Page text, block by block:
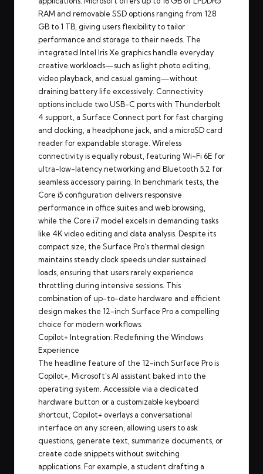
RAM and removable SSD options ranging from 128
GB to 1 TB, giving users flexibility to tailor
performance and storage to their needs. The
integrated Intel Iris Xe graphics handle everyday
creative workloads—such as light photo editing,
video playback, and casual gaming—without
draining battery life excessively. Connectivity
options include two USB-C ports with Thunderbolt
4 support, a Surface Connect port for fast charging
and docking, a headphone jack, and a microSD card
reader for expandable storage. Wireless
connectivity is equally robust, featuring Wi-Fi 6E for
ultra-low-latency networking and Bluetooth 5.2 for
seamless accessory pairing. In benchmark tests, the
Core i5 configuration delivers responsive
performance in office suites and web browsing,
while the Core i7 model excels in demanding tasks
like 4K video editing and data analysis. Despite its
compact size, the Surface Pro’s thermal design
maintains steady clock speeds under sustained
loads, ensuring that users rarely experience
throttling during intensive sessions. This
combination of up-to-date hardware and efficient
design makes the 12-inch Surface Pro a compelling
choice for modern workflows.
Copilot+ Integration: Redefining the Windows
Experience
The headline feature of the 12-inch Surface Pro is
Copilot+, Microsoft’s AI assistant baked into the
operating system. Accessible via a dedicated
hardware button or a customizable keyboard
shortcut, Copilot+ overlays a conversational
interface on any screen, allowing users to ask
questions, generate text, summarize documents, or
create code snippets without switching
applications. For example, a student drafting a